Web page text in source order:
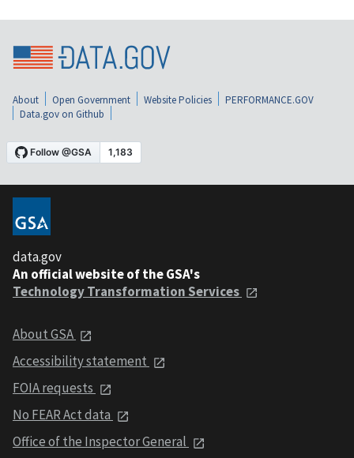
About Open Government Website Policies
PERFORMANCE.GOV
Data.gov on Github
data.gov
An official website of the GSA's
Technology Transformation Services
About GSA
Accessibility statement
FOIA requests
No FEAR Act data
Office of the Inspector General